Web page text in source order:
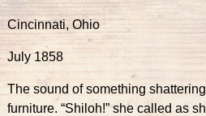
Cincinnati, Ohio
July 1858
The sound of something
furniture. “Shiloh!” she called as